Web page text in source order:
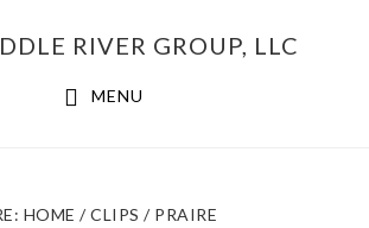
RIVER GROUP, LLC
MENU
HOME / CLIPS /PRAIRE